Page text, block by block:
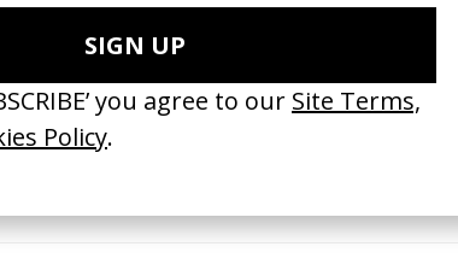
by Jordan Findlay
2026